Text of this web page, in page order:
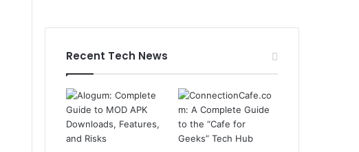
Recent Tech News